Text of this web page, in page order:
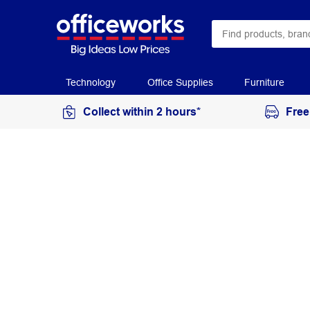
Technology Office Supplies Furniture
Collect within 2 hours*